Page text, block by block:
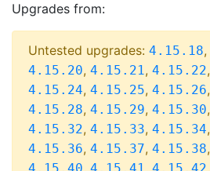
Upgrades from:
Untested upgrades: 4.15.18,
4.15.20, 4.15.21, 4.15.22,
4.15.24, 4.15.25, 4.15.26,
4.15.28, 4.15.29, 4.15.30,
4.15.32, 4.15.33, 4.15.34,
4.15.36, 4.15.37, 4.15.38,
, , ,